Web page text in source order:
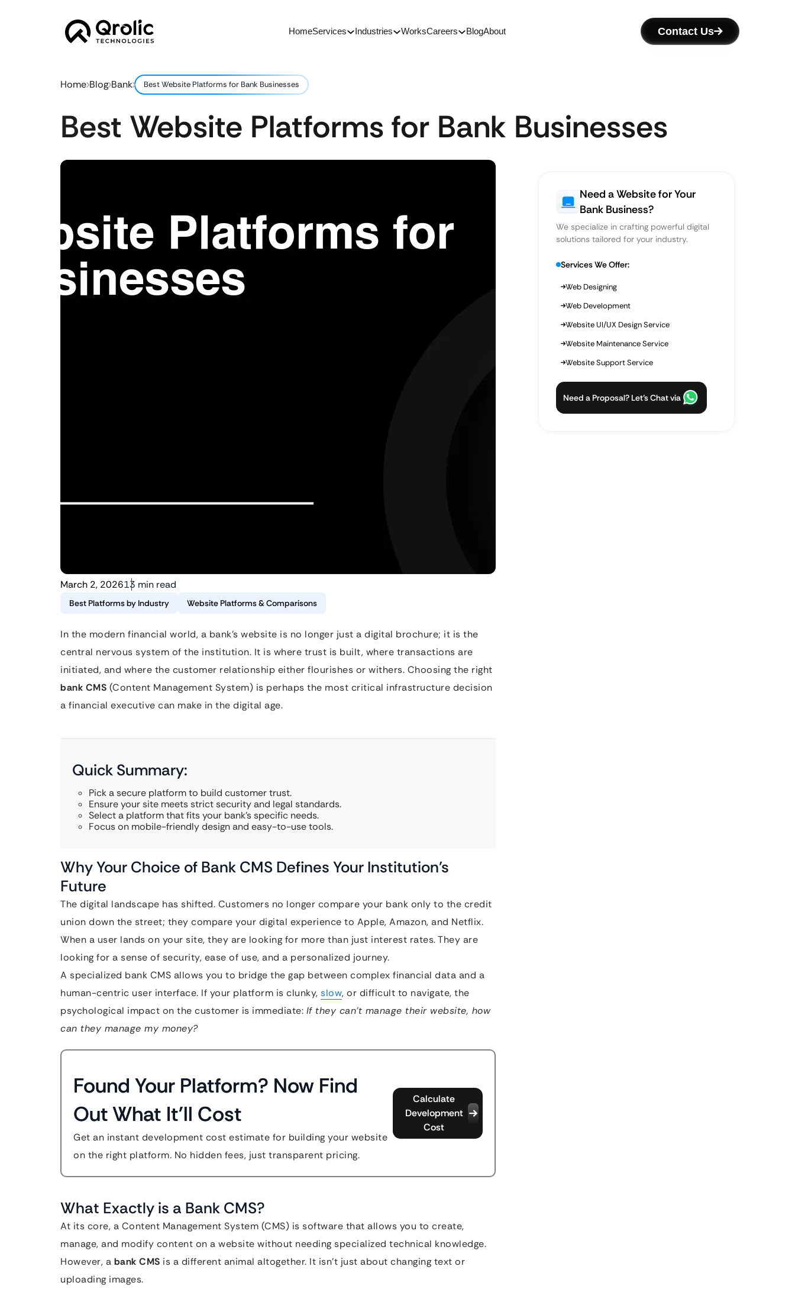
HomeServices Industries WorksCareers BlogAbout Contact Us
Home Blog Bank Best Website Platforms for Bank Businesses
Best Website Platforms for Bank Businesses
March 2, 202613 min read
Best Platforms by Industry Website Platforms & Comparisons
In the modern financial world, a bank’s website is no longer just a digital brochure; it is the
central nervous system of the institution. It is where trust is built, where transactions are
initiated, and where the customer relationship either flourishes or withers. Choosing the right
bank CMS (Content Management System) is perhaps the most critical infrastructure decision
a financial executive can make in the digital age.
Quick Summary:
Pick a secure platform to build customer trust.
Ensure your site meets strict security and legal standards.
Select a platform that fits your bank’s specific needs.
Focus on mobile-friendly design and easy-to-use tools.
Why Your Choice of Bank CMS Defines Your Institution’s
Future
The digital landscape has shifted. Customers no longer compare your bank only to the credit
union down the street; they compare your digital experience to Apple, Amazon, and Netflix.
When a user lands on your site, they are looking for more than just interest rates. They are
looking for a sense of security, ease of use, and a personalized journey.
A specialized bank CMS allows you to bridge the gap between complex financial data and a
human-centric user interface. If your platform is clunky, slow, or difficult to navigate, the
psychological impact on the customer is immediate: If they can’t manage their website, how
can they manage my money?
Found Your Platform? Now Find
Out What It'll Cost
Get an instant development cost estimate for building your website
on the right platform. No hidden fees, just transparent pricing.
Calculate
Development
Cost
What Exactly is a Bank CMS?
At its core, a Content Management System (CMS) is software that allows you to create,
manage, and modify content on a website without needing specialized technical knowledge.
However, a bank CMS is a different animal altogether. It isn’t just about changing text or
uploading images.
Need a Website for Your
Bank Business?
We specialize in crafting powerful digital
solutions tailored for your industry.
Services We Offer:
Web Designing
Web Development
Website UI/UX Design Service
Website Maintenance Service
Website Support Service
Need a Proposal? Let’s Chat via